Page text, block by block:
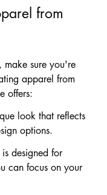
from
make sure you're
apparel from
offers:
look that reflects
options.
designed for
can focus on your